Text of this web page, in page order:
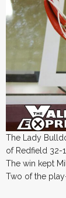
The Lady
of Redfield 32-
The win kept
Two of the